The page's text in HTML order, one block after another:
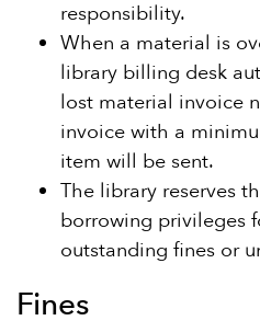
responsibility.
When a material is
library billing desk
lost material invoice
invoice with a
item will be sent.
The library reserves
borrowing privileges
outstanding fines or
Fines